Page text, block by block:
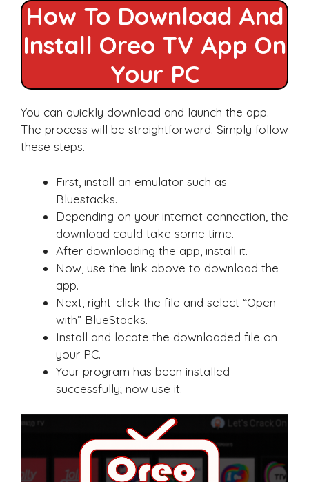
How To Download And
Install Oreo TV App On
Your PC
You can quickly download and launch the app.
The process will be straightforward. Simply follow
these steps.
First, install an emulator such as
Bluestacks.
Depending on your internet connection, the
download could take some time.
After downloading the app, install it.
Now, use the link above to download the
app.
Next, right-click the file and select “Open
with” BlueStacks.
Install and locate the downloaded file on
your PC.
Your program has been installed
successfully; now use it.